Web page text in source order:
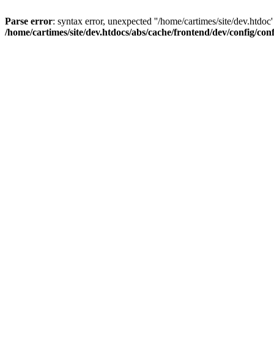
Parse error: syntax error, unexpected ''/home/cartimes/site/
/home/cartimes/site/dev.htdocs/abs/cache/frontend/dev/config/